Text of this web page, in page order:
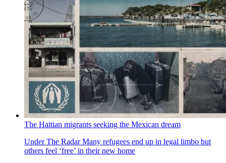
The Haitian migrants seeking the Mexican dream
Under The RadarMany refugees end up in legal limbo but
others feel ‘free’ in their new home